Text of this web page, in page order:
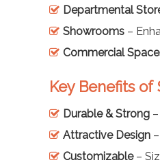
Departmental
Showrooms –
Commercial
Key Benefits of
Durable & Strong
Attractive Design
Customizable–